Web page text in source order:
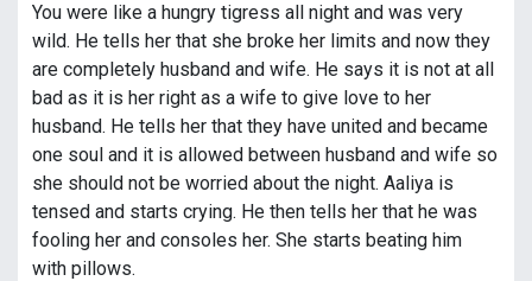
You were like a hungry tigress all night and was very
wild. He tells her that she broke her limits and now they
are completely husband and wife. He says it is not at all
bad as it is her right as a wife to give love to her
husband. He tells her that they have united and became
one soul and it is allowed between husband and wife so
she should not be worried about the night. Aaliya is
tensed and starts crying. He then tells her that he was
fooling her and consoles her. She starts beating him
with pillows.